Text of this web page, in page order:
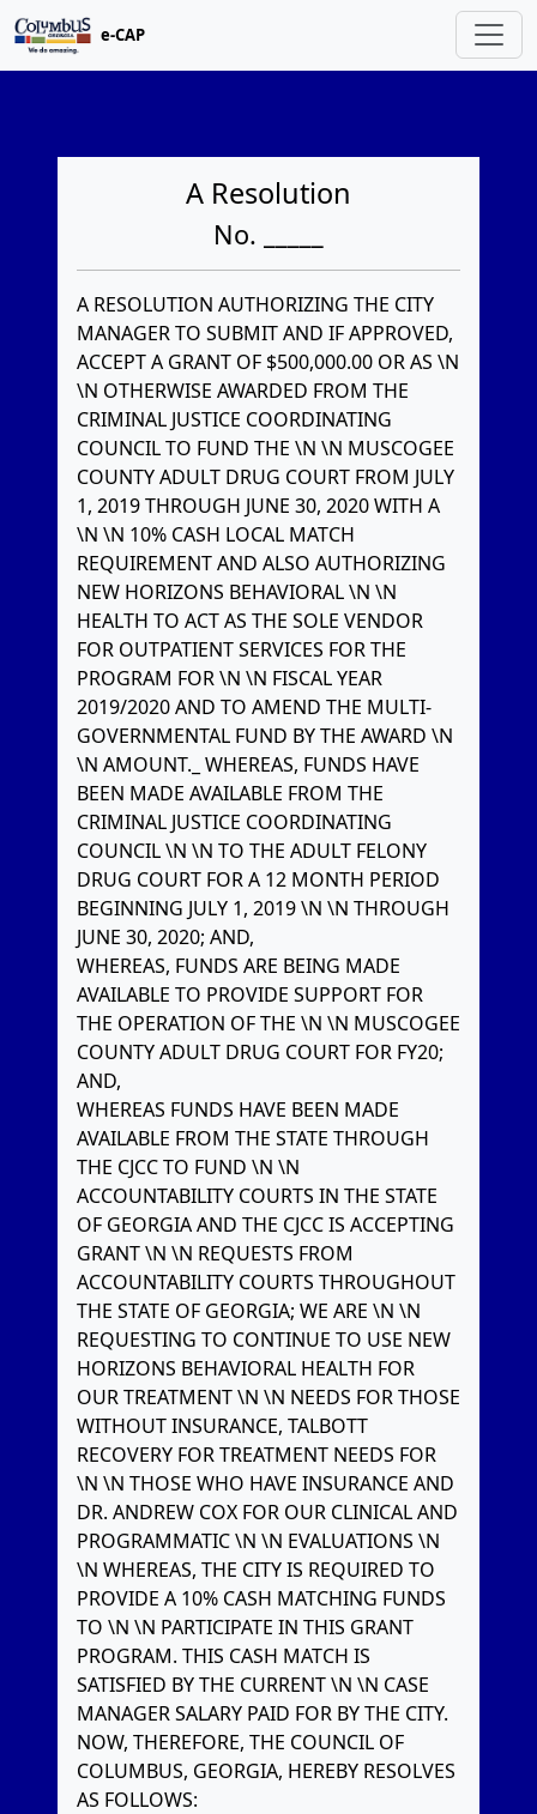
e-CAP
A Resolution
No. _____
A RESOLUTION AUTHORIZING THE CITY
MANAGER TO SUBMIT AND IF APPROVED,
ACCEPT A GRANT OF $500,000.00 OR AS \N
\N OTHERWISE AWARDED FROM THE
CRIMINAL JUSTICE COORDINATING
COUNCIL TO FUND THE \N \N MUSCOGEE
COUNTY ADULT DRUG COURT FROM JULY
1, 2019 THROUGH JUNE 30, 2020 WITH A
\N \N 10% CASH LOCAL MATCH
REQUIREMENT AND ALSO AUTHORIZING
NEW HORIZONS BEHAVIORAL \N \N
HEALTH TO ACT AS THE SOLE VENDOR
FOR OUTPATIENT SERVICES FOR THE
PROGRAM FOR \N \N FISCAL YEAR
2019/2020 AND TO AMEND THE MULTI-
GOVERNMENTAL FUND BY THE AWARD \N
\N AMOUNT._ WHEREAS, FUNDS HAVE
BEEN MADE AVAILABLE FROM THE
CRIMINAL JUSTICE COORDINATING
COUNCIL \N \N TO THE ADULT FELONY
DRUG COURT FOR A 12 MONTH PERIOD
BEGINNING JULY 1, 2019 \N \N THROUGH
JUNE 30, 2020; AND,
WHEREAS, FUNDS ARE BEING MADE
AVAILABLE TO PROVIDE SUPPORT FOR
THE OPERATION OF THE \N \N MUSCOGEE
COUNTY ADULT DRUG COURT FOR FY20;
AND,
WHEREAS FUNDS HAVE BEEN MADE
AVAILABLE FROM THE STATE THROUGH
THE CJCC TO FUND \N \N
ACCOUNTABILITY COURTS IN THE STATE
OF GEORGIA AND THE CJCC IS ACCEPTING
GRANT \N \N REQUESTS FROM
ACCOUNTABILITY COURTS THROUGHOUT
THE STATE OF GEORGIA; WE ARE \N \N
REQUESTING TO CONTINUE TO USE NEW
HORIZONS BEHAVIORAL HEALTH FOR
OUR TREATMENT \N \N NEEDS FOR THOSE
WITHOUT INSURANCE, TALBOTT
RECOVERY FOR TREATMENT NEEDS FOR
\N \N THOSE WHO HAVE INSURANCE AND
DR. ANDREW COX FOR OUR CLINICAL AND
PROGRAMMATIC \N \N EVALUATIONS \N
\N WHEREAS, THE CITY IS REQUIRED TO
PROVIDE A 10% CASH MATCHING FUNDS
TO \N \N PARTICIPATE IN THIS GRANT
PROGRAM. THIS CASH MATCH IS
SATISFIED BY THE CURRENT \N \N CASE
MANAGER SALARY PAID FOR BY THE CITY.
NOW, THEREFORE, THE COUNCIL OF
COLUMBUS, GEORGIA, HEREBY RESOLVES
AS FOLLOWS: